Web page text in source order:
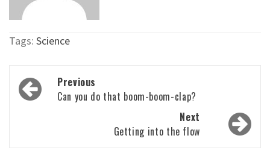
Tags: Science
Post
navigation
Previous
Can you do that boom-boom-clap?
Next
Getting into the flow